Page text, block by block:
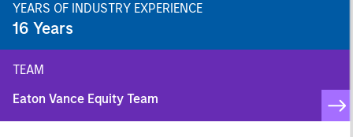
YEARS OF INDUSTRY EXPERIENCE
16 Years
TEAM
Eaton Vance Equity Team